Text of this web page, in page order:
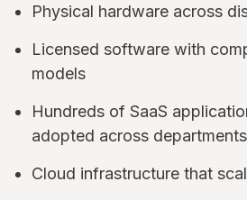
Physical hardware across
Licensed software with
models
Hundreds of SaaS
adopted across departments
Cloud infrastructure that